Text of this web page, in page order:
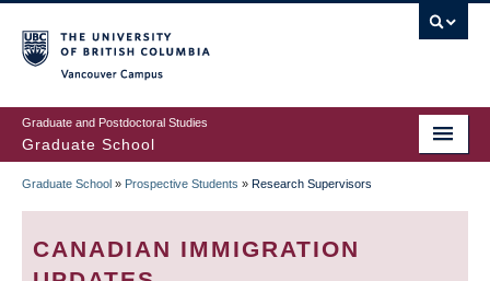
to
main
content
Graduate and Postdoctoral Studies
Graduate School
BREADCRUMB
Graduate School » Prospective Students » Research Supervisors
CANADIAN IMMIGRATION